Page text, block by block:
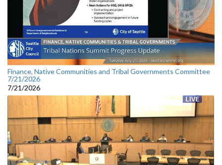
Finance, Native Communities and Tribal Governments Committee
7/21/2026
7/21/2026